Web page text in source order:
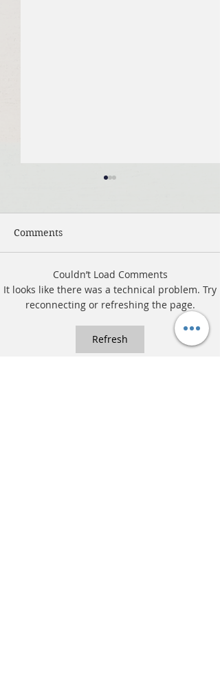
July 19, 2026 Summer in
the Psalms: “The Lord is
Comments
Couldn’t Load Comments
It looks like there was a technical problem. Try
reconnecting or refreshing the page.
Refresh